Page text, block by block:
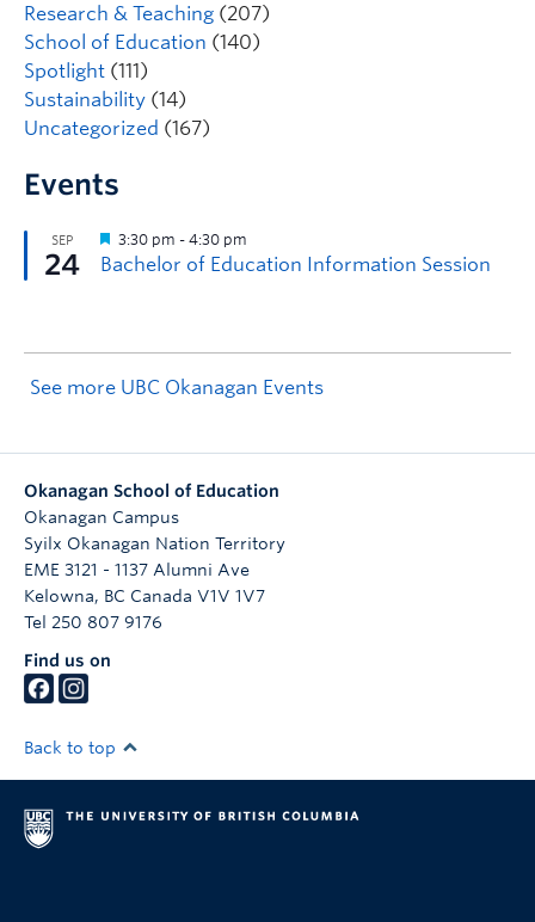
Research & Teaching (207)
School of Education (140)
Spotlight (111)
Sustainability (14)
Uncategorized (167)
Events
See more UBC Okanagan Events
Okanagan School of Education
Okanagan Campus
Syilx Okanagan Nation Territory
EME 3121 - 1137 Alumni Ave
Kelowna, BC Canada V1V 1V7
Tel 250 807 9176
Find us on
Back to top